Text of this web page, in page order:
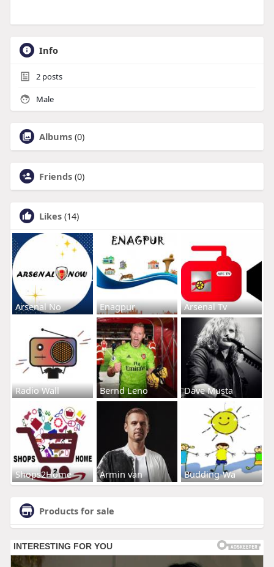
Info
2posts
Male
Albums (0)
Friends (0)
Likes (14)
Arsenal No Enagpur Arsenal Tv
Radio Wall Bernd Leno Dave Musta
Shops2Home Armin van Budding-Wa
Products for sale